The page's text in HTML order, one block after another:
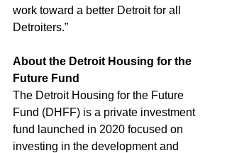
work toward a better Detroit for all
Detroiters.”
About the Detroit Housing for the
Future Fund
The Detroit Housing for the Future
Fund (DHFF) is a private investment
fund launched in 2020 focused on
investing in the development and